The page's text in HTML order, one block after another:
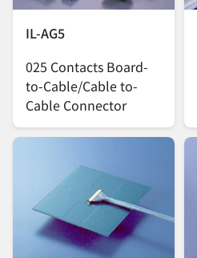
IL-AG5
025 Contacts Board-
to-Cable/Cable to-
Cable Connector